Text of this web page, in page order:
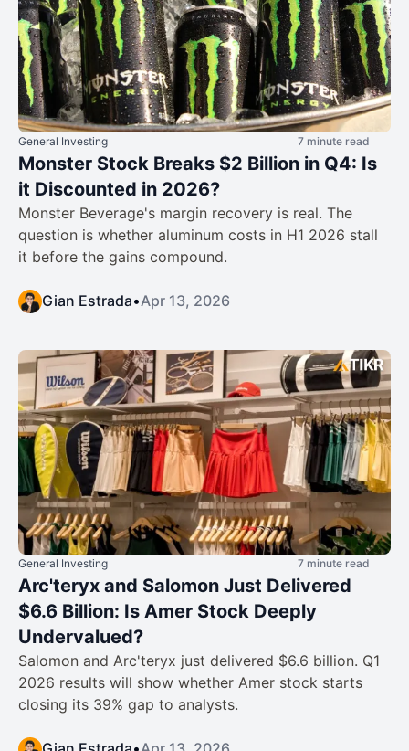
General Investing 7 minute read
Monster Stock Breaks $2 Billion in Q4: Is
it Discounted in 2026?
Monster Beverage's margin recovery is real. The
question is whether aluminum costs in H1 2026 stall
it before the gains compound.
Gian Estrada•Apr 13, 2026
General Investing 7 minute read
Arc'teryx and Salomon Just Delivered
$6.6 Billion: Is Amer Stock Deeply
Undervalued?
Salomon and Arc'teryx just delivered $6.6 billion. Q1
2026 results will show whether Amer stock starts
closing its 39% gap to analysts.